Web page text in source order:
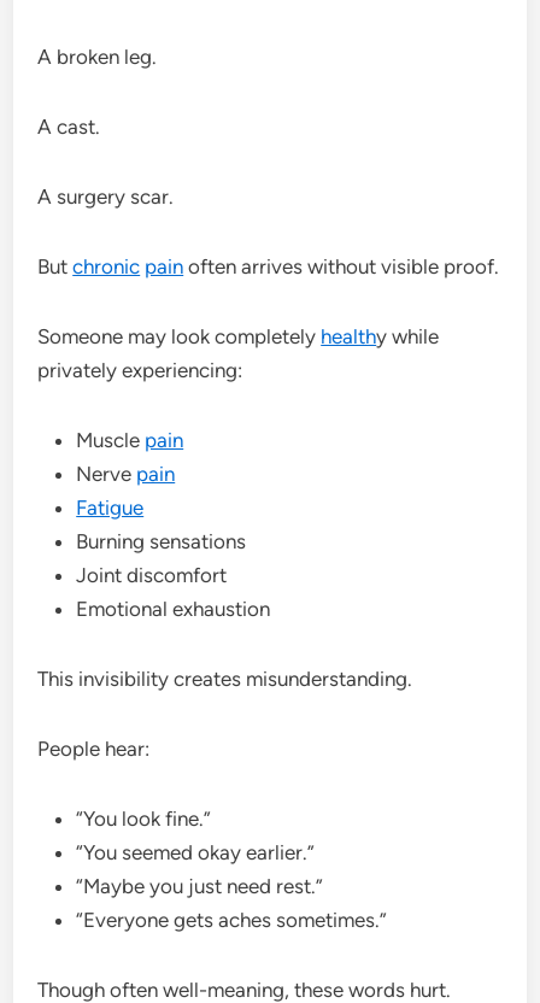
A broken leg.
A cast.
A surgery scar.
Butchronic pain often arrives without visible proof.
Someone may look completely healthy while
privately experiencing:
Muscle pain
Nerve pain
Fatigue
Burning sensations
Joint discomfort
Emotional exhaustion
This invisibility creates misunderstanding.
People hear:
“You look fine.”
“You seemed okay earlier.”
“Maybe you just need rest.”
“Everyone gets aches sometimes.”
Though often well-meaning, these words hurt.